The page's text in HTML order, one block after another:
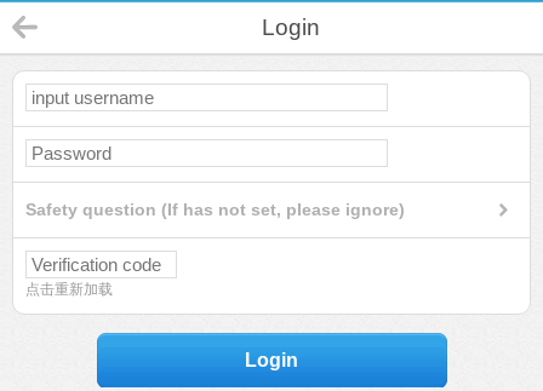
Login
Safety question (If has not set, please ignore)
点击重新加载
Login